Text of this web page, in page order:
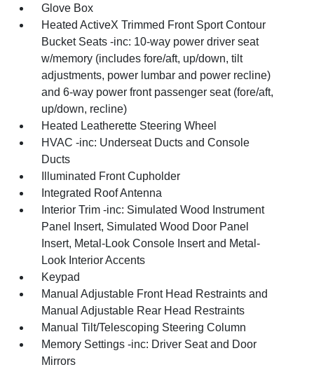
Glove Box
Heated ActiveX Trimmed Front Sport Contour
Bucket Seats -inc: 10-way power driver seat
w/memory (includes fore/aft, up/down, tilt
adjustments, power lumbar and power recline)
and 6-way power front passenger seat (fore/aft,
up/down, recline)
Heated Leatherette Steering Wheel
HVAC -inc: Underseat Ducts and Console
Ducts
Illuminated Front Cupholder
Integrated Roof Antenna
Interior Trim -inc: Simulated Wood Instrument
Panel Insert, Simulated Wood Door Panel
Insert, Metal-Look Console Insert and Metal-
Look Interior Accents
Keypad
Manual Adjustable Front Head Restraints and
Manual Adjustable Rear Head Restraints
Manual Tilt/Telescoping Steering Column
Memory Settings -inc: Driver Seat and Door
Mirrors